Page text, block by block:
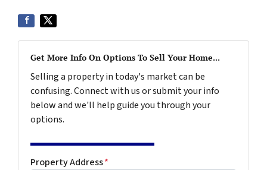
Get More Info On Options To Sell Your Home...
Selling a property in today's market can be
confusing. Connect with us or submit your info
below and we'll help guide you through your
options.
Property Address*